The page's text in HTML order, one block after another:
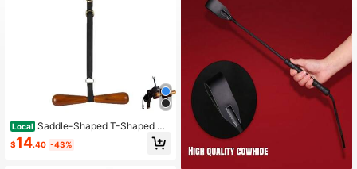
4.32
Local Saddle-Shaped T-Shaped Ha
nger, Western & English Saddle Han
ger For Car Truck SUV, T-Shaped S
$14.40 -43%